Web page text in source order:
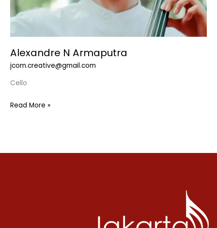
Alexandre N Armaputra
jcom.creative@gmail.com
Cello
Read More »